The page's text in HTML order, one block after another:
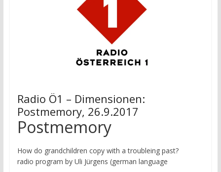
Radio Ö1 – Dimensionen:
Postmemory, 26.9.2017
Postmemory
How do grandchildren copy with a troubleing past?
radio program by Uli Jürgens (german language